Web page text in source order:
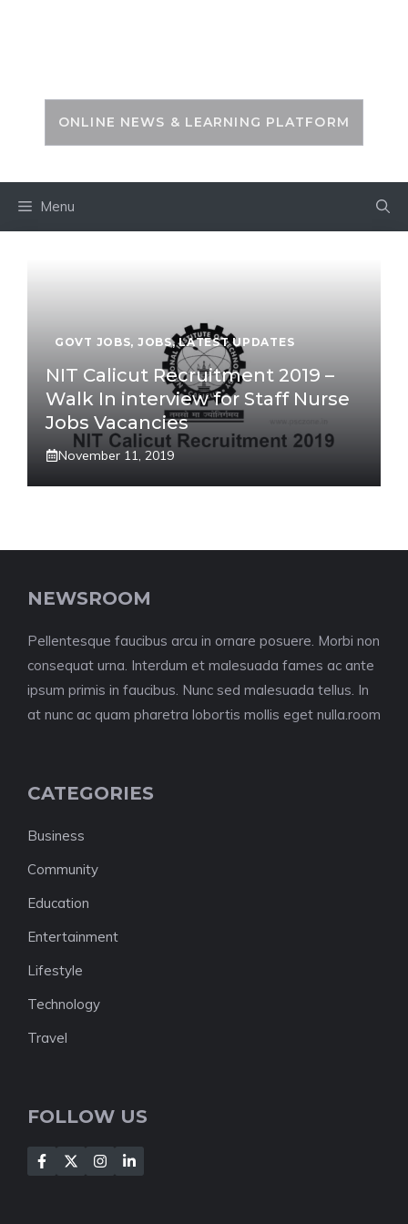
ONLINE NEWS & LEARNING PLATFORM
Menu
GOVT JOBS, JOBS,LATEST UPDATES
NIT Calicut Recruitment 2019 –
Walk In interview for Staff Nurse
Jobs Vacancies
November 11, 2019
NEWSROOM
Pellentesque faucibus arcu in ornare posuere. Morbi non
consequat urna. Interdum et malesuada fames ac ante
ipsum primis in faucibus. Nunc sed malesuada tellus. In
at nunc ac quam pharetra lobortis mollis eget nulla.room
CATEGORIES
Business
Community
Education
Entertainment
Lifestyle
Technology
Travel
FOLLOW US